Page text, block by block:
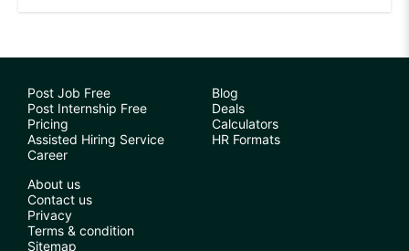
Post Job Free
Post Internship Free
Pricing
Assisted Hiring Service
Career
Blog
Deals
Calculators
HR Formats
About us
Contact us
Privacy
Terms & condition
Sitemap